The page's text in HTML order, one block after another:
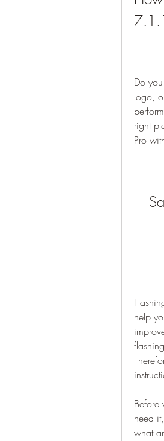
Do
logo,
right
Pro
help
Before
need
what